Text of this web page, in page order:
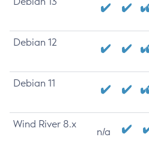
Debian 12
Debian 11
Wind River 8.x
n/a